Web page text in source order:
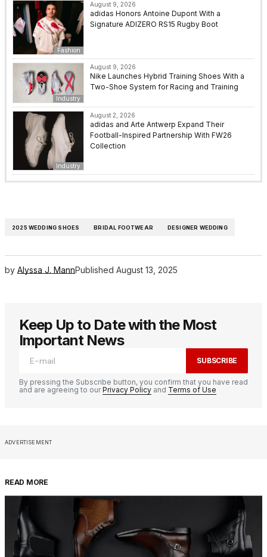
Fashion
August 9, 2026
adidas Honors Antoine Dupont With a
Signature ADIZERO RS15 Rugby Boot
Industry
August 9, 2026
Nike Launches Hybrid Training Shoes With a
Two-Shoe System for Racing and Training
Industry
August 2, 2026
adidas and Arte Antwerp Expand Their
Football-Inspired Partnership With FW26
Collection
2025 WEDDING SHOES BRIDAL FOOTWEAR DESIGNER WEDDING
by Alyssa J. MannPublished August 13, 2025
Keep Up to Date with the Most
Important News
SUBSCRIBE
By pressing the Subscribe button, you confirm that you have read
and are agreeing to ourPrivacy Policy and Terms of Use
ADVERTISEMENT
READ MORE